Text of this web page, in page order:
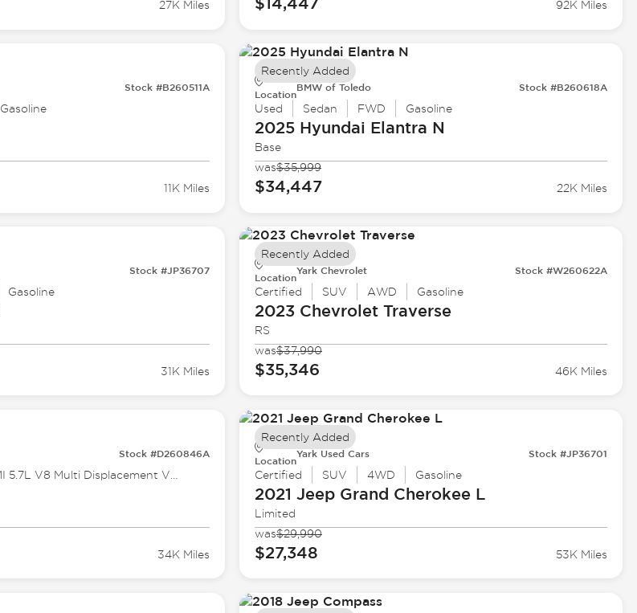
27K Miles 92K Miles
Stock #B260511A
Gasoline
11K Miles
Location
BMW of Toledo Stock #B260618A
Used Sedan FWD Gasoline
2025 Hyundai Elantra N
Base
was$35,999
$34,447 22K Miles
Recently Added
Stock #JP36707
Gasoline
31K Miles
Location
Yark Chevrolet Stock #W260622A
Certified SUV AWD Gasoline
2023 ChevroletTraverse
RS
was$37,990
$35,346 46K Miles
Recently Added
Stock #D260846A
HEMI 5.7L V8 Multi Displacement VVT eTorque
34K Miles
Location
Yark Used Cars Stock #JP36701
Certified SUV 4WD Gasoline
2021 JeepGrand Cherokee L
Limited
was$29,990
$27,348 53K Miles
Recently Added